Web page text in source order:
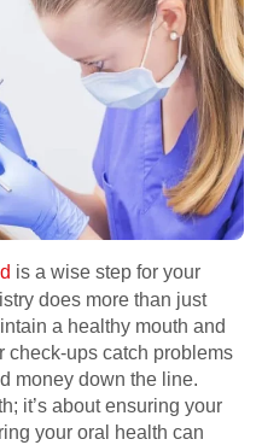
is a wise step for your
does more than just
a healthy mouth and
check-ups catch problems
money down the line.
it’s about ensuring your
your oral health can